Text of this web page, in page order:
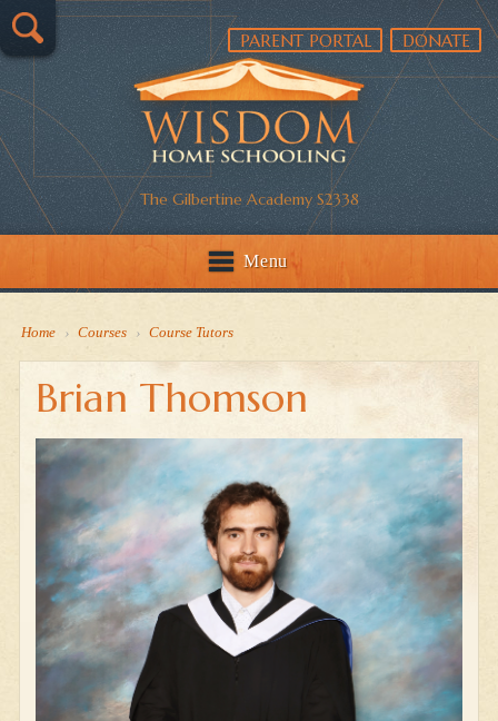
The Gilbertine Academy S2338
PARENT PORTAL DONATE
Menu
Home › Courses › Course Tutors
Brian Thomson